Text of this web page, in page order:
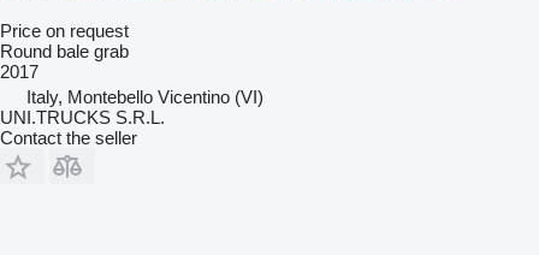
Price on request
Round bale grab
2017
Italy, Montebello Vicentino (VI)
UNI.TRUCKS S.R.L.
Contact the seller